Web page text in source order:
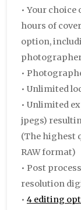
• Your
hours of
option,
•
• Unlimited
• Unlimited
jpegs)
(The highest
RAW format)
• Post
resolution
• 4 editing